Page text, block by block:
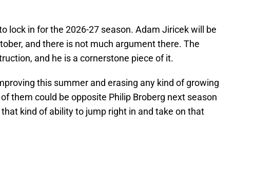
lock in for the 2026-27 season. Adam Jiricek will be
and there is not much argument there. The
and he is a cornerstone piece of it.
this summer and erasing any kind of growing
them could be opposite Philip Broberg next season
kind of ability to jump right in and take on that